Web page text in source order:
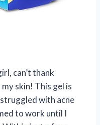
can’t thank
skin! This gel is
with acne
to work until I